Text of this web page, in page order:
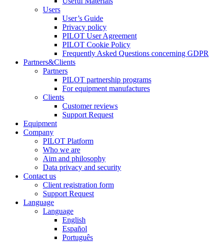
Users
User’s Guide
Privacy policy
PILOT User Agreement
PILOT Cookie Policy
Frequently Asked Questions concerning GDPR
Partners&Clients
Partners
PILOT partnership programs
For equipment manufactures
Clients
Customer reviews
Support Request
Equipment
Company
PILOT Platform
Who we are
Aim and philosophy
Data privacy and security
Contact us
Client registration form
Support Request
Language
Language
English
Español
Português